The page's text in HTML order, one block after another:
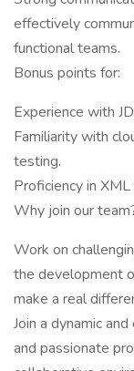
effectively
functional teams.
Bonus points for:
Experience with
Familiarity with
testing.
Proficiency in
Why join our
Work on
the development
make a real
Join a dynamic
and passionate